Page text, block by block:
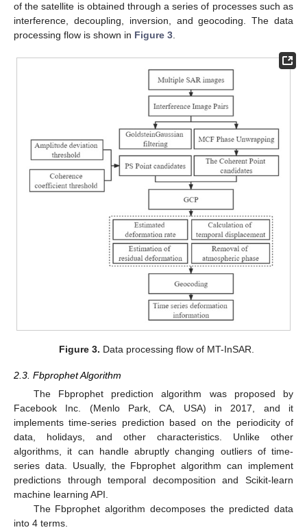
of the satellite is obtained through a series of processes such as
interference, decoupling, inversion, and geocoding. The data
processing flow is shown in Figure 3
Figure 3. Data processing flow of MT-InSAR.
2.3. Fbprophet Algorithm
The Fbprophet prediction algorithm was proposed by
Facebook Inc. (Menlo Park, CA, USA) in 2017, and it
implements time-series prediction based on the periodicity of
data, holidays, and other characteristics. Unlike other
algorithms, it can handle abruptly changing outliers of time-
series data. Usually, the Fbprophet algorithm can implement
predictions through temporal decomposition and Scikit-learn
machine learning API.
The Fbprophet algorithm decomposes the predicted data
into 4 terms.